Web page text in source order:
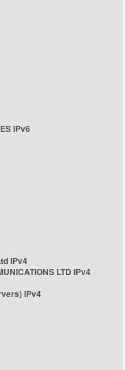
IPv6
IPv4
LTD IPv4
IPv4